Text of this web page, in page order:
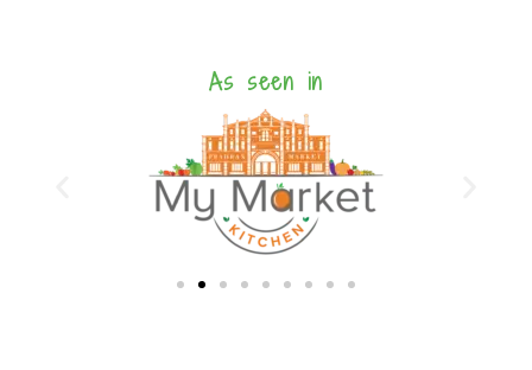
As seen in